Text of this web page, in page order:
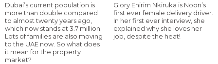
Dubai’s current population is
more than double compared
to almost twenty years ago,
which now stands at 3.7 million.
Lots of families are also moving
to the UAE now. So what does
it mean for the property
market?
Glory Ehirim Nkiruka is Noon’s
first ever female delivery driver.
In her first ever interview, she
explained why she loves her
job, despite the heat!